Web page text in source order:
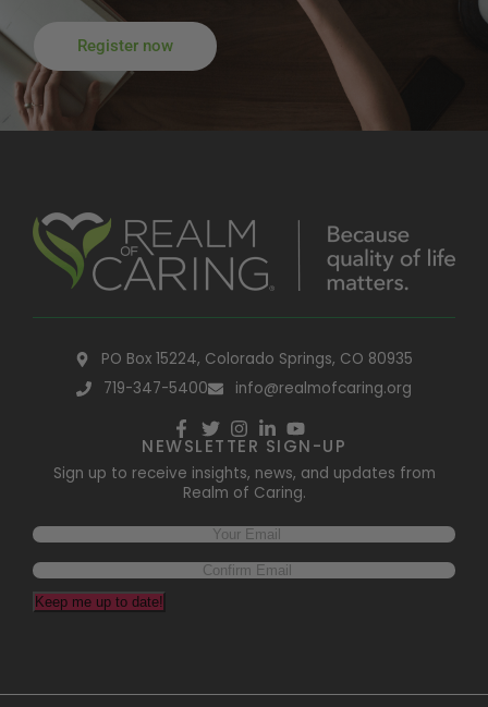
Register now
PO Box 15224, Colorado Springs, CO 80935
719-347-5400
info@realmofcaring.org
NEWSLETTER SIGN-UP
Sign up to receive insights, news, and updates from
Realm of Caring.
Email(Required)
Keep me up to date!